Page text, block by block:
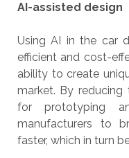
AI-assisted design
Using AI in the car
efficient and cost-
ability to create
market. By reducing
for prototyping
manufacturers to
faster, which in turn